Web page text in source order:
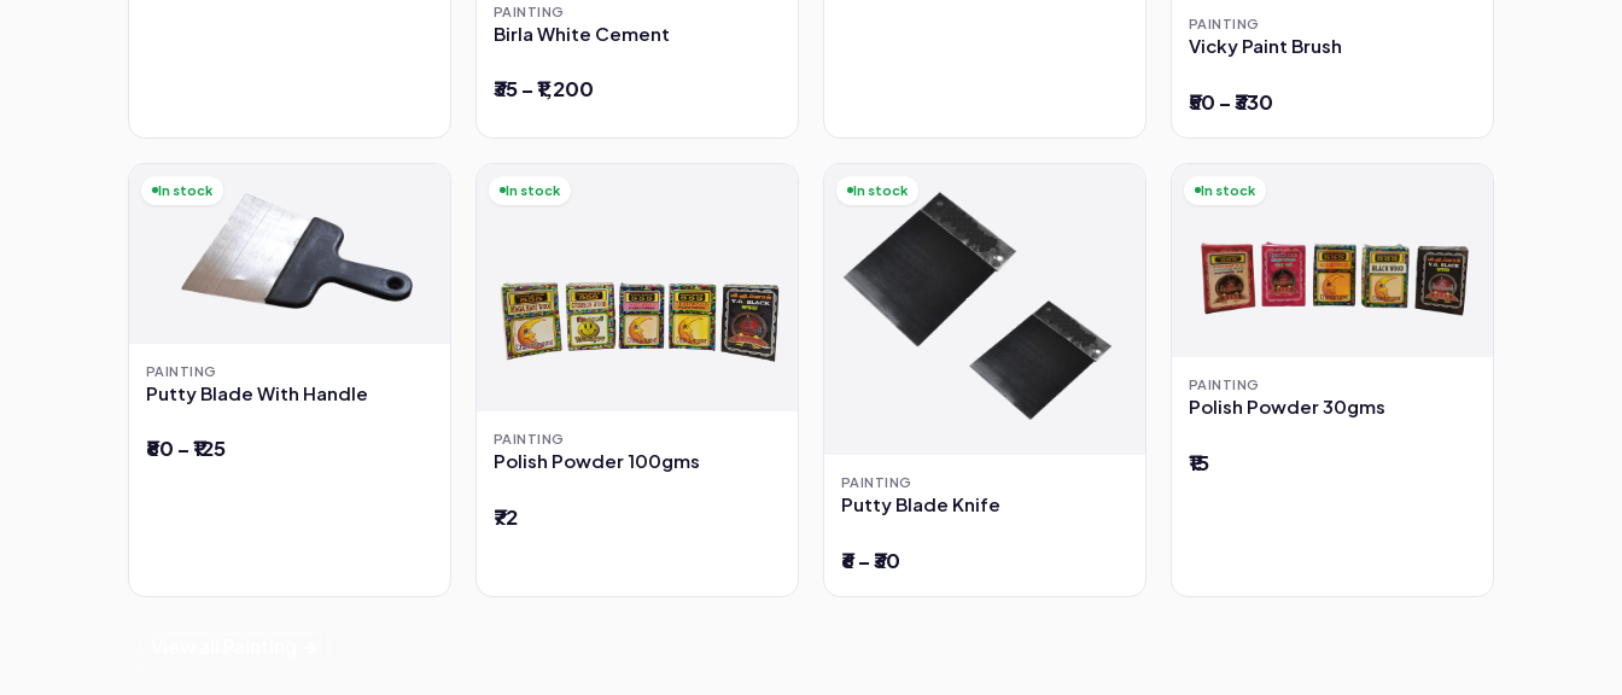
PAINTING
Birla White Cement
₹35 – ₹1,200
PAINTING
Vicky Paint Brush
₹50 – ₹330
In stock
PAINTING
Putty Blade With Handle
₹80 – ₹125
In stock
PAINTING
Polish Powder 100gms
₹72
In stock
PAINTING
Putty Blade Knife
₹6 – ₹30
In stock
PAINTING
Polish Powder 30gms
₹15